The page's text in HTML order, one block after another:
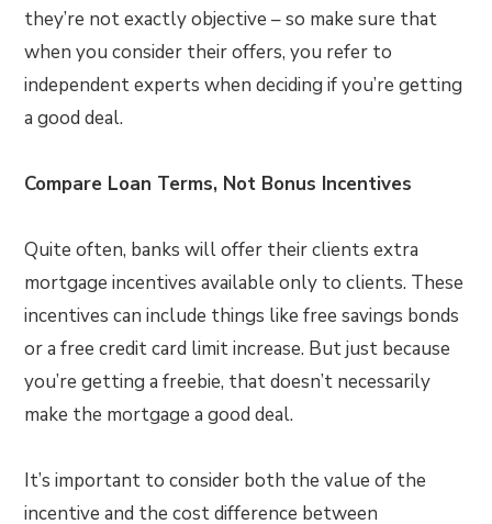
they’re not exactly objective – so make sure that
when you consider their offers, you refer to
independent experts when deciding if you’re getting
a good deal.
Compare Loan Terms, Not Bonus Incentives
Quite often, banks will offer their clients extra
mortgage incentives available only to clients. These
incentives can include things like free savings bonds
or a free credit card limit increase. But just because
you’re getting a freebie, that doesn’t necessarily
make the mortgage a good deal.
It’s important to consider both the value of the
incentive and the cost difference between